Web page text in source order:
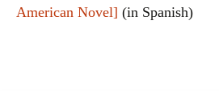
American Novel] (in Spanish)